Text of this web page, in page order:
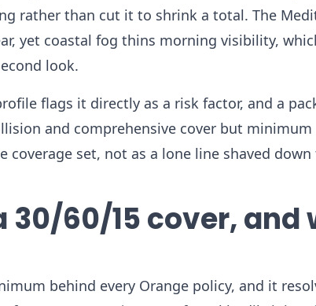
rather than cut it to shrink a total. The
yet coastal fog thins morning visibility,
look.
flags it directly as a risk factor, and a
and comprehensive cover but
coverage set, not as a lone line shaved
60/15 cover, and
behind every Orange policy, and it